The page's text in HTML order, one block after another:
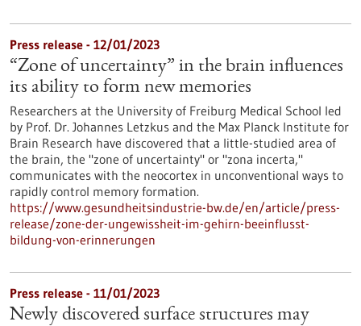
Press release - 12/01/2023
“Zone of uncertainty” in the brain influences
its ability to form new memories
Researchers at the University of Freiburg Medical School led
by Prof. Dr. Johannes Letzkus and the Max Planck Institute for
Brain Research have discovered that a little-studied area of
the brain, the "zone of uncertainty" or "zona incerta,"
communicates with the neocortex in unconventional ways to
rapidly control memory formation.
https://www.gesundheitsindustrie-bw.de/en/article/press-
release/zone-der-ungewissheit-im-gehirn-beeinflusst-
bildung-von-erinnerungen
Press release - 11/01/2023
Newly discovered surface structures may